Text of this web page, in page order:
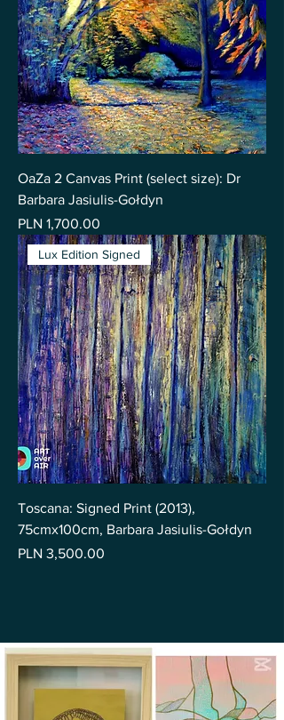
OaZa 2 Canvas Print (select size): Dr
Barbara Jasiulis-Gołdyn
Price
PLN 1,700.00
Lux Edition Signed
Toscana: Signed Print (2013),
75cmx100cm, Barbara Jasiulis-Gołdyn
Price
PLN 3,500.00